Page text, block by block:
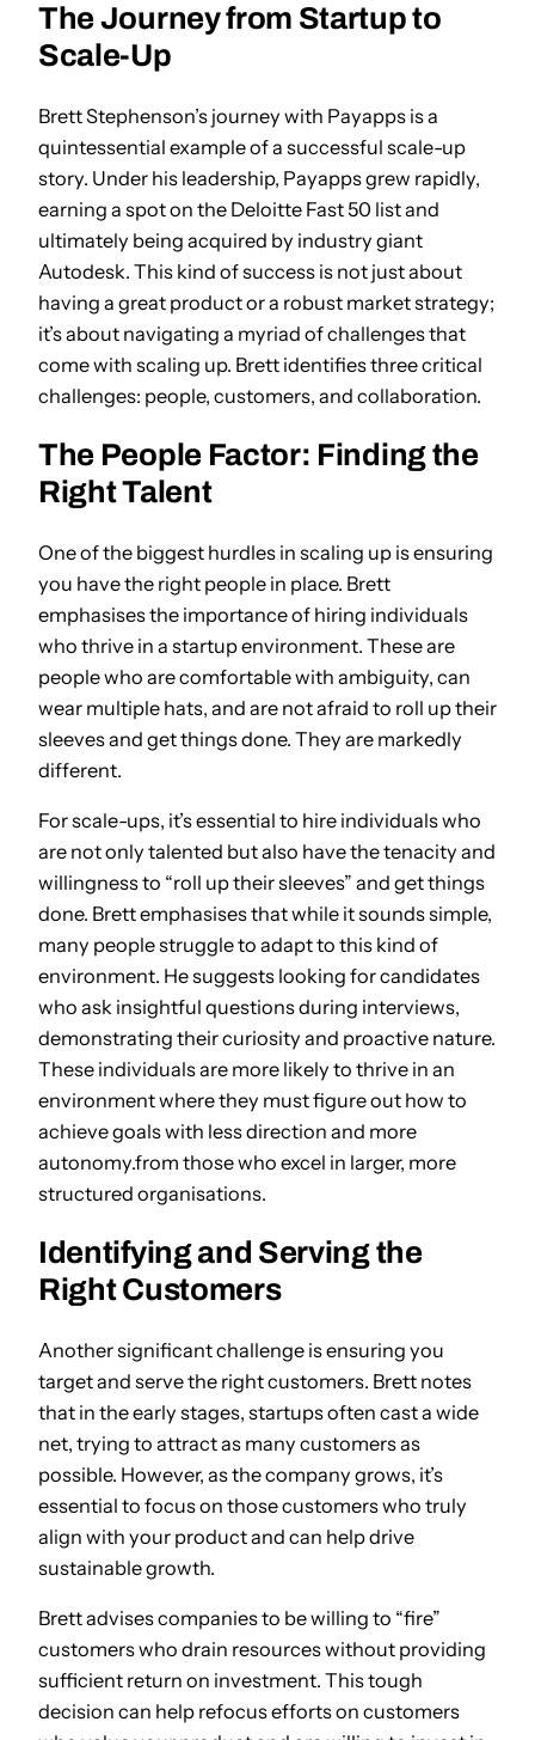
The Journey from Startup to
Scale-Up
Brett Stephenson’s journey with Payapps is a
quintessential example of a successful scale-up
story. Under his leadership, Payapps grew rapidly,
earning a spot on the Deloitte Fast 50 list and
ultimately being acquired by industry giant
Autodesk. This kind of success is not just about
having a great product or a robust market strategy;
it’s about navigating a myriad of challenges that
come with scaling up. Brett identifies three critical
challenges: people, customers, and collaboration.
The People Factor: Finding the
Right Talent
One of the biggest hurdles in scaling up is ensuring
you have the right people in place. Brett
emphasises the importance of hiring individuals
who thrive in a startup environment. These are
people who are comfortable with ambiguity, can
wear multiple hats, and are not afraid to roll up their
sleeves and get things done. They are markedly
different.
For scale-ups, it’s essential to hire individuals who
are not only talented but also have the tenacity and
willingness to “roll up their sleeves” and get things
done. Brett emphasises that while it sounds simple,
many people struggle to adapt to this kind of
environment. He suggests looking for candidates
who ask insightful questions during interviews,
demonstrating their curiosity and proactive nature.
These individuals are more likely to thrive in an
environment where they must figure out how to
achieve goals with less direction and more
autonomy.from those who excel in larger, more
structured organisations.
Identifying and Serving the
Right Customers
Another significant challenge is ensuring you
target and serve the right customers. Brett notes
that in the early stages, startups often cast a wide
net, trying to attract as many customers as
possible. However, as the company grows, it’s
essential to focus on those customers who truly
align with your product and can help drive
sustainable growth.
Brett advises companies to be willing to “fire”
customers who drain resources without providing
sufficient return on investment. This tough
decision can help refocus efforts on customers